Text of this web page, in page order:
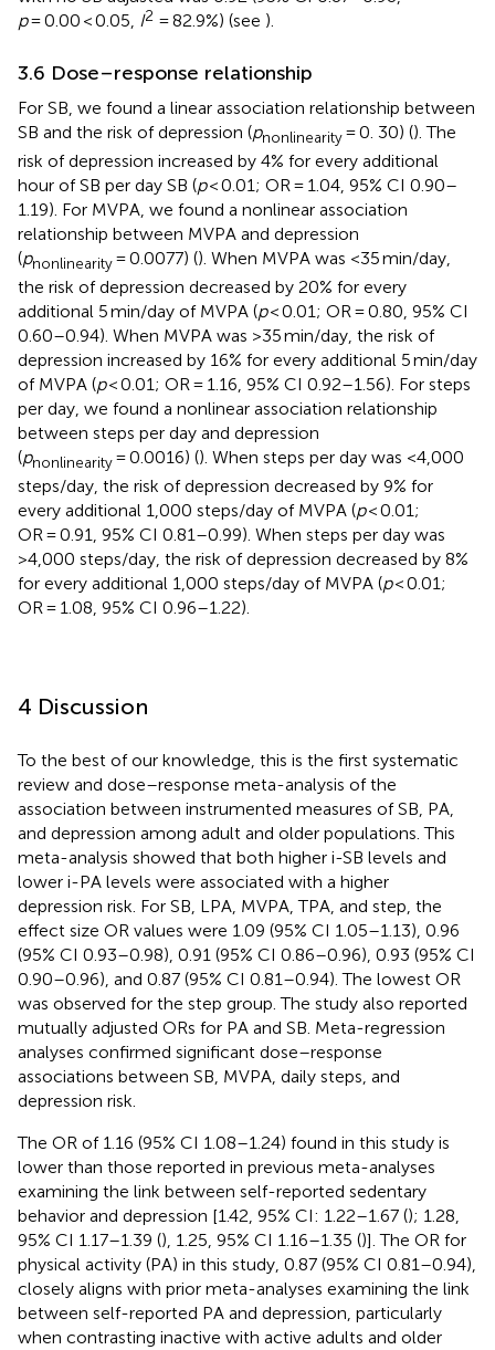
p= 0.00 < 0.05, I2 = 82.9%) (see ).
3.6 Dose–response relationship
For SB, we found a linear association relationship between
SB and the risk of depression (pnonlinearity= 0. 30) (). The
risk of depression increased by 4% for every additional
hour of SB per day SB (p< 0.01; OR = 1.04, 95% CI 0.90–
1.19). For MVPA, we found a nonlinear association
relationship between MVPA and depression
(pnonlinearity= 0.0077) (). When MVPA was <35 min/day,
the risk of depression decreased by 20% for every
additional 5 min/day of MVPA (p< 0.01; OR = 0.80, 95% CI
0.60–0.94). When MVPA was >35 min/day, the risk of
depression increased by 16% for every additional 5 min/day
of MVPA (p< 0.01; OR = 1.16, 95% CI 0.92–1.56). For steps
per day, we found a nonlinear association relationship
between steps per day and depression
(pnonlinearity= 0.0016) (). When steps per day was <4,000
steps/day, the risk of depression decreased by 9% for
every additional 1,000 steps/day of MVPA (p< 0.01;
OR = 0.91, 95% CI 0.81–0.99). When steps per day was
>4,000 steps/day, the risk of depression decreased by 8%
for every additional 1,000 steps/day of MVPA (p< 0.01;
OR = 1.08, 95% CI 0.96–1.22).
4 Discussion
To the best of our knowledge, this is the first systematic
review and dose–response meta-analysis of the
association between instrumented measures of SB, PA,
and depression among adult and older populations. This
meta-analysis showed that both higher i-SB levels and
lower i-PA levels were associated with a higher
depression risk. For SB, LPA, MVPA, TPA, and step, the
effect size OR values were 1.09 (95% CI 1.05–1.13), 0.96
(95% CI 0.93–0.98), 0.91 (95% CI 0.86–0.96), 0.93 (95% CI
0.90–0.96), and 0.87 (95% CI 0.81–0.94). The lowest OR
was observed for the step group. The study also reported
mutually adjusted ORs for PA and SB. Meta-regression
analyses confirmed significant dose–response
associations between SB, MVPA, daily steps, and
depression risk.
The OR of 1.16 (95% CI 1.08–1.24) found in this study is
lower than those reported in previous meta-analyses
examining the link between self-reported sedentary
behavior and depression [1.42, 95% CI: 1.22–1.67 (); 1.28,
95% CI 1.17–1.39 (), 1.25, 95% CI 1.16–1.35 ()]. The OR for
physical activity (PA) in this study, 0.87 (95% CI 0.81–0.94),
closely aligns with prior meta-analyses examining the link
between self-reported PA and depression, particularly
when contrasting inactive with active adults and older